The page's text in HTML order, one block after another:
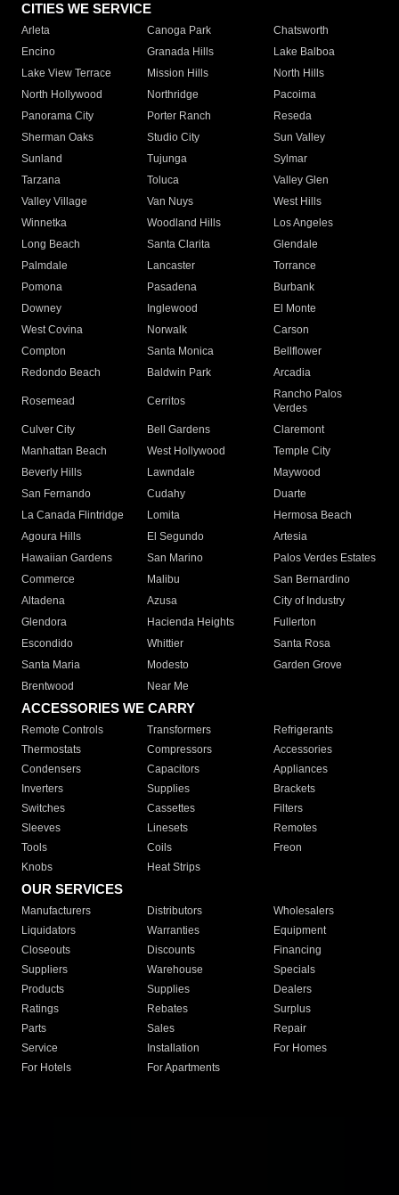
CITIES WE SERVICE
Arleta Canoga Park
Chatsworth
Encino
Granada Hills
Lake Balboa
Lake View Terrace
Mission Hills
North Hills
North Hollywood
Northridge
Pacoima
Panorama City
Porter Ranch
Reseda
Sherman Oaks
Studio City
Sun Valley
Sunland
Tujunga
Sylmar
Tarzana
Toluca
Valley Glen
Valley Village
Van Nuys
West Hills
Winnetka
Woodland Hills
Los Angeles
Long Beach
Santa Clarita
Glendale
Palmdale
Lancaster
Torrance
Pomona
Pasadena
Burbank
Downey
Inglewood
El Monte
West Covina
Norwalk
Carson
Compton
Santa Monica
Bellflower
Redondo Beach
Baldwin Park Arcadia
Rosemead Cerritos
Rancho Palos
Verdes
Culver City
Bell Gardens
Claremont
Manhattan Beach
West Hollywood
Temple City
Beverly Hills
Lawndale
Maywood
San Fernando
Cudahy
Duarte
La Canada Flintridge
Lomita
Hermosa Beach
Agoura Hills
El Segundo
Artesia
Hawaiian Gardens
San Marino
Palos Verdes Estates
Commerce
Malibu
San Bernardino
Altadena
Azusa
City of Industry
Glendora
Hacienda Heights
Fullerton
Escondido
Whittier
Santa Rosa
Santa Maria
Modesto
Garden Grove
Brentwood
Near Me
ACCESSORIES WE CARRY
Remote Controls Transformers
Refrigerants
Thermostats
Compressors
Accessories
Condensers
Capacitors
Appliances
Inverters
Supplies
Brackets
Switches
Cassettes
Filters
Sleeves
Linesets
Remotes
Tools
Coils
Freon
Knobs
Heat Strips
OUR SERVICES
Manufacturers Distributors
Wholesalers
Liquidators
Warranties
Equipment
Closeouts
Discounts
Financing
Suppliers
Warehouse
Specials
Products
Supplies
Dealers
Ratings
Rebates
Surplus
Parts
Sales
Repair
Service
Installation
For Homes
For Hotels
For Apartments